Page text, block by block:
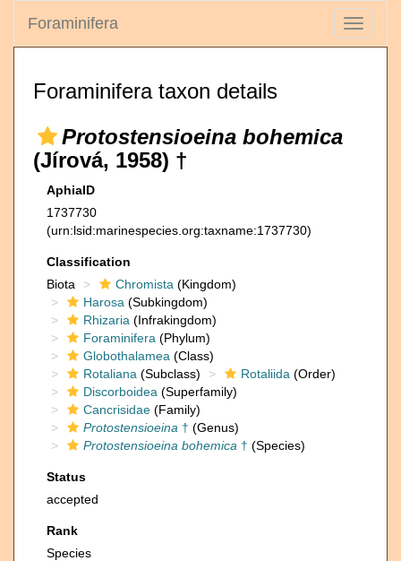
Toggle
Foraminifera
Foraminifera taxon details
Protostensioeina bohemica
(Jírová, 1958) †
AphiaID
1737730
(urn:lsid:marinespecies.org:taxname:1737730)
Classification
Biota
Chromista (Kingdom)
Harosa (Subkingdom)
Rhizaria (Infrakingdom)
Foraminifera (Phylum)
Globothalamea (Class)
Rotaliana (Subclass) Rotaliida (Order)
Discorboidea (Superfamily)
Cancrisidae (Family)
Protostensioeina † (Genus)
Protostensioeina bohemica † (Species)
Status
accepted
Rank
Species